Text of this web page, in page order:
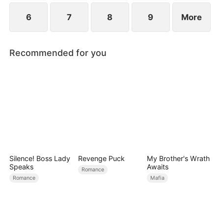
6 7 8 9 More
Recommended for you
Silence! Boss Lady
Speaks
Romance
Revenge Puck
Romance
My Brother's Wrath
Awaits
Mafia